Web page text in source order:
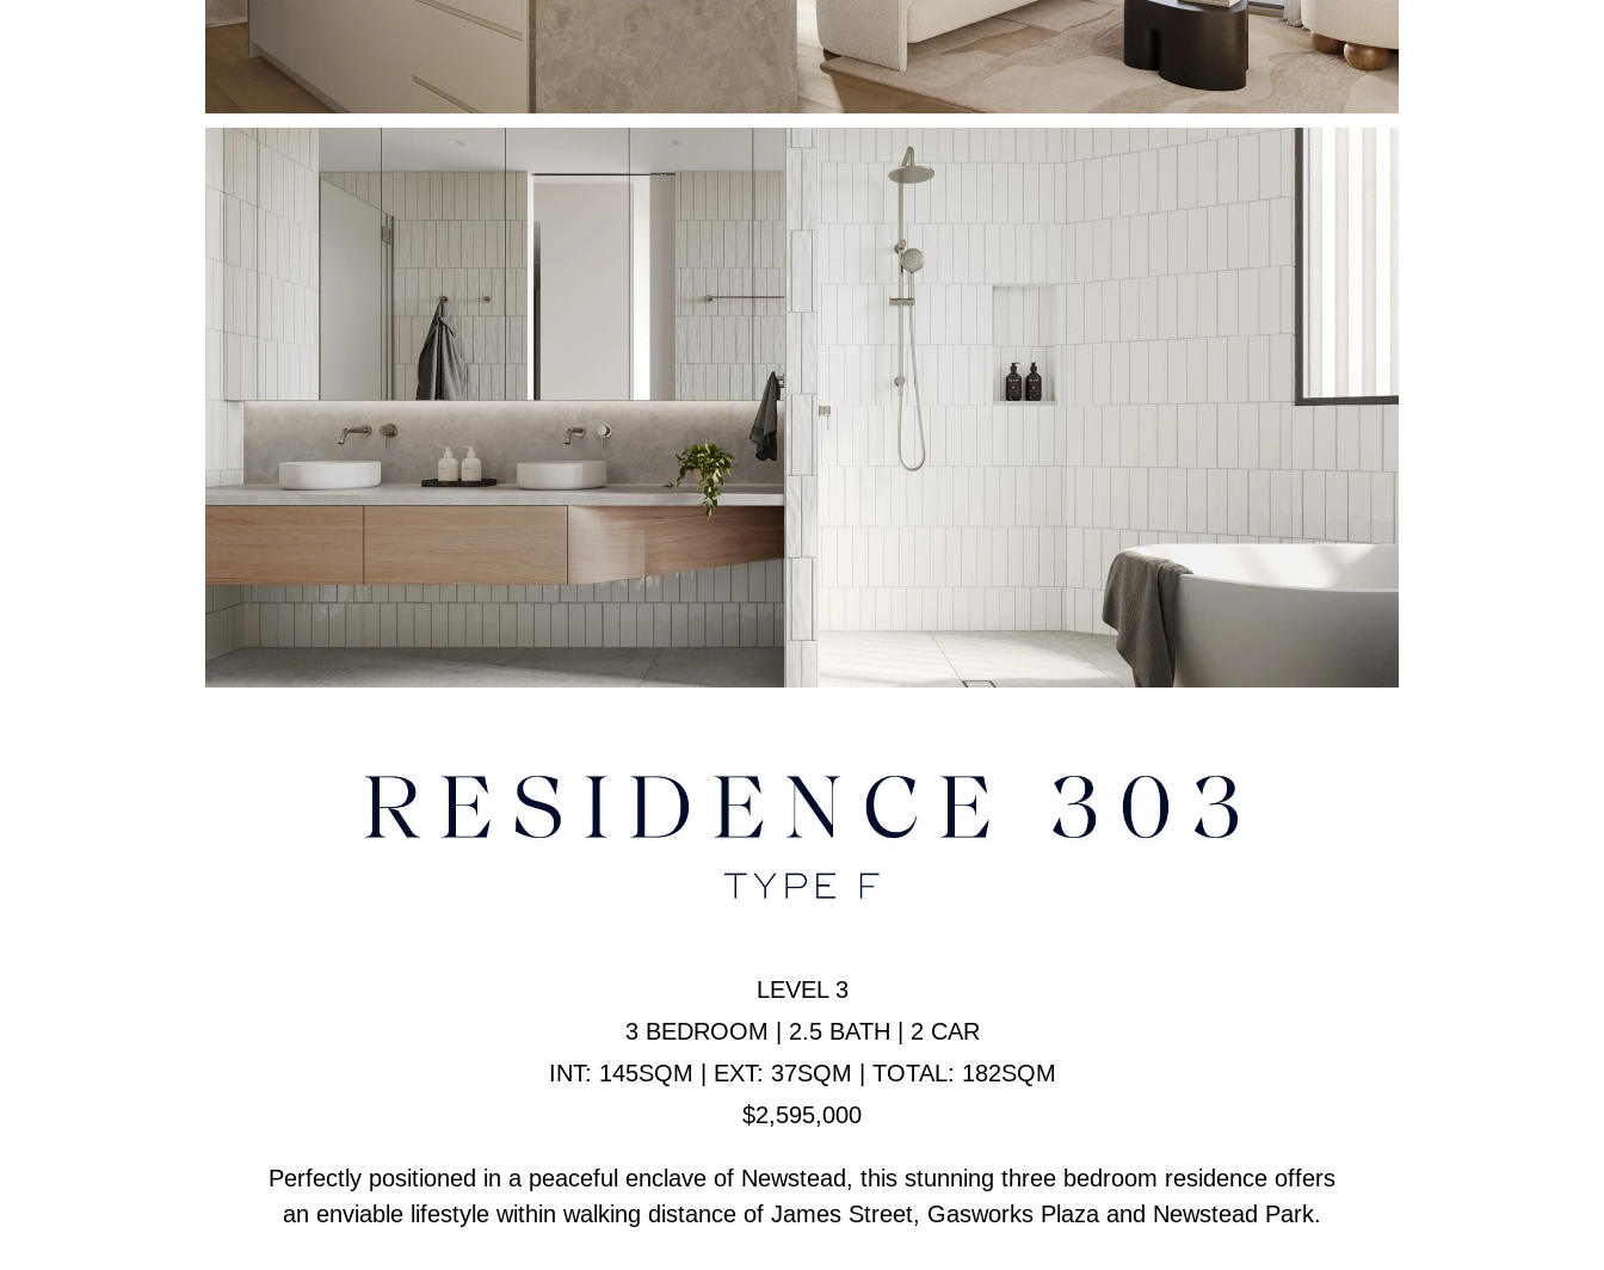
LEVEL 3
3 BEDROOM | 2.5 BATH | 2 CAR
INT: 145SQM | EXT: 37SQM | TOTAL: 182SQM
$2,595,000
Perfectly positioned in a peaceful enclave of Newstead, this stunning three bedroom residence offers
an enviable lifestyle within walking distance of James Street, Gasworks Plaza and Newstead Park.